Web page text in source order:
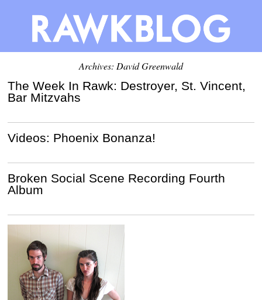
Archives: David Greenwald
The Week In Rawk: Destroyer, St. Vincent,
Bar Mitzvahs
Videos: Phoenix Bonanza!
Broken Social Scene Recording Fourth
Album